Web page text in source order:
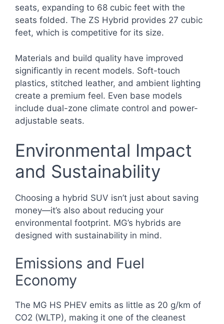
seats, expanding to 68 cubic feet with the
seats folded. The ZS Hybrid provides 27 cubic
feet, which is competitive for its size.
Materials and build quality have improved
significantly in recent models. Soft-touch
plastics, stitched leather, and ambient lighting
create a premium feel. Even base models
include dual-zone climate control and power-
adjustable seats.
Environmental Impact
and Sustainability
Choosing a hybrid SUV isn’t just about saving
money—it’s also about reducing your
environmental footprint. MG’s hybrids are
designed with sustainability in mind.
Emissions and Fuel
Economy
The MG HS PHEV emits as little as 20 g/km of
CO2 (WLTP), making it one of the cleanest